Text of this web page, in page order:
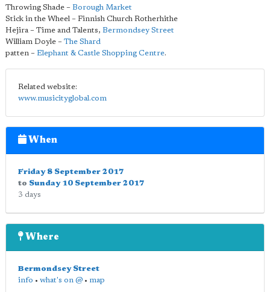
Throwing Shade – Borough Market
Stick in the Wheel – Finnish Church Rotherhithe
Hejira – Time and Talents, Bermondsey Street
William Doyle – The Shard
patten – Elephant & Castle Shopping Centre.
Related website:
www.musicityglobal.com
When
Friday 8 September 2017
to Sunday 10 September 2017
3 days
Where
Bermondsey Street
info • what's on @ • map